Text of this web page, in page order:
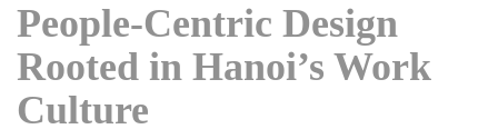
People-Centric Design
Rooted in Hanoi’s Work
Culture